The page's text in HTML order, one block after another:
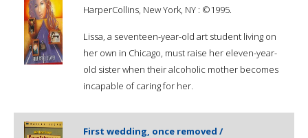
HarperCollins, New York, NY : ©1995.
Lissa, a seventeen-year-old art student living on
her own in Chicago, must raise her eleven-year-
old sister when their alcoholic mother becomes
incapable of caring for her.
First wedding, once removed /